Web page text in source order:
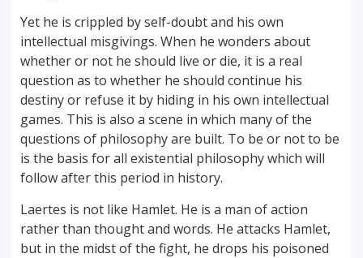
Yet he is crippled by self-doubt and his own
intellectual misgivings. When he wonders about
whether or not he should live or die, it is a real
question as to whether he should continue his
destiny or refuse it by hiding in his own intellectual
games. This is also a scene in which many of the
questions of philosophy are built. To be or not to be
is the basis for all existential philosophy which will
follow after this period in history.
Laertes is not like Hamlet. He is a man of action
rather than thought and words. He attacks Hamlet,
but in the midst of the fight, he drops his poisoned